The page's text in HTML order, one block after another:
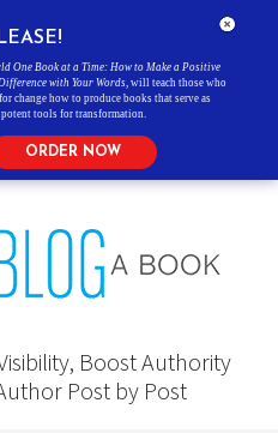
Boost Authority
Post by Post
One Book at a Time: How to Make a Positive
with Your Words , will teach those who
change how to produce books that serve as
potent tools for transformation.
ORDER NOW